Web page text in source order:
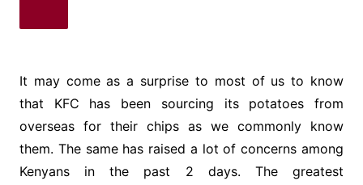
It may come as a surprise to most of us to know
that KFC has been sourcing its potatoes from
overseas for their chips as we commonly know
them. The same has raised a lot of concerns among
Kenyans in the past 2 days. The greatest